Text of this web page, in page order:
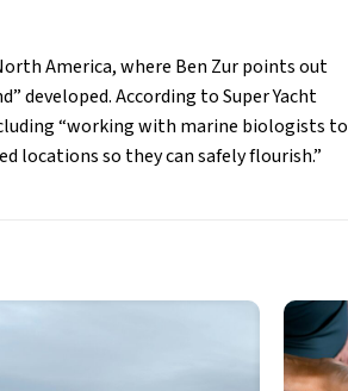
America, where Ben Zur points out
developed. According to Super Yacht
“working with marine biologists to
so they can safely flourish.”